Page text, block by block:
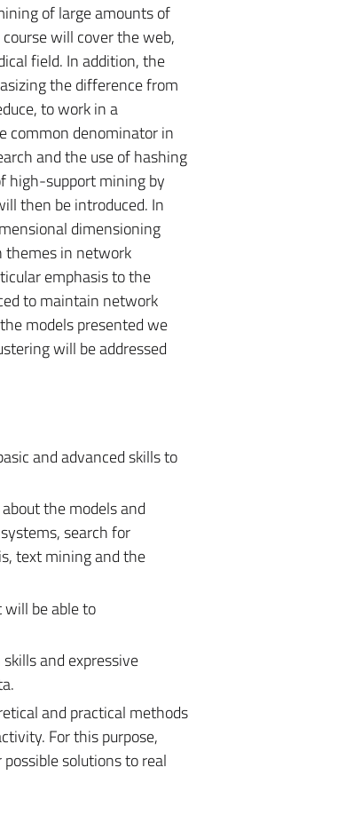
of large amounts of
will cover the web,
field. In addition, the
the difference from
to work in a
common denominator in
and the use of hashing
high-support mining by
then be introduced. In
dimensioning
themes in network
emphasis to the
to maintain network
models presented we
will be addressed
and advanced skills to
the models and
search for
text mining and the
will be able to
and expressive
and practical methods
For this purpose,
solutions to real